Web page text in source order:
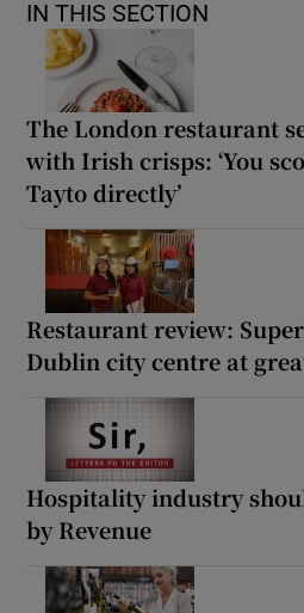
IN THIS SECTION
The London restaurant
with Irish crisps: ‘You
Tayto directly’
Restaurant review:
Dublin city centre at
Hospitality industry
by Revenue